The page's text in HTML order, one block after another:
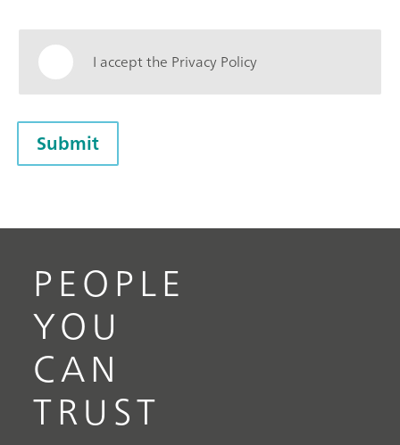
I accept the Privacy Policy
Submit
PEOPLE
YOU
CAN
TRUST